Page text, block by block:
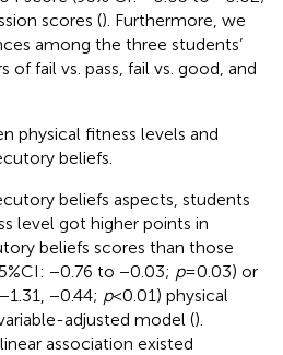
scores (). Furthermore, we
among the three students’
of fail vs. pass, fail vs. good, and
physical fitness levels and
beliefs.
beliefs aspects, students
level got higher points in
beliefs scores than those
−0.76 to −0.03; p= 0.03) or
−0.44; p< 0.01) physical
adjusted model ().
association existed